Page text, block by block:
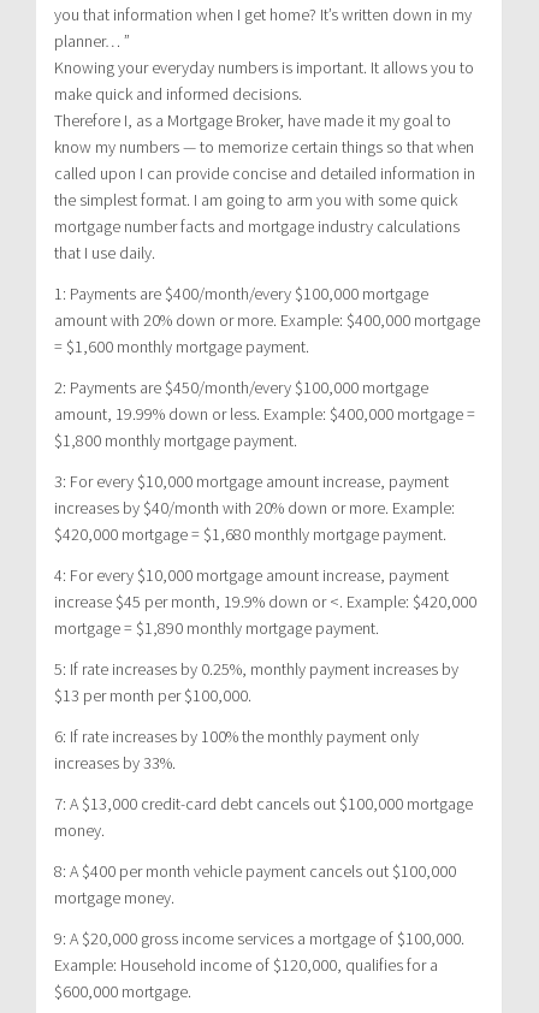
you that information when I get home? It’s written down in my
planner… ”
Knowing your everyday numbers is important. It allows you to
make quick and informed decisions.
Therefore I, as a Mortgage Broker, have made it my goal to
know my numbers — to memorize certain things so that when
called upon I can provide concise and detailed information in
the simplest format. I am going to arm you with some quick
mortgage number facts and mortgage industry calculations
that I use daily.
1: Payments are $400/month/every $100,000 mortgage
amount with 20% down or more. Example: $400,000 mortgage
= $1,600 monthly mortgage payment.
2: Payments are $450/month/every $100,000 mortgage
amount, 19.99% down or less. Example: $400,000 mortgage =
$1,800 monthly mortgage payment.
3: For every $10,000 mortgage amount increase, payment
increases by $40/month with 20% down or more. Example:
$420,000 mortgage = $1,680 monthly mortgage payment.
4: For every $10,000 mortgage amount increase, payment
increase $45 per month, 19.9% down or <. Example: $420,000
mortgage = $1,890 monthly mortgage payment.
5: If rate increases by 0.25%, monthly payment increases by
$13 per month per $100,000.
6: If rate increases by 100% the monthly payment only
increases by 33%.
7: A $13,000 credit-card debt cancels out $100,000 mortgage
money.
8: A $400 per month vehicle payment cancels out $100,000
mortgage money.
9: A $20,000 gross income services a mortgage of $100,000.
Example: Household income of $120,000, qualifies for a
$600,000 mortgage.